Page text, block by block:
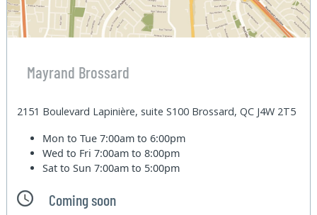
Mayrand Brossard
2151 Boulevard Lapinière, suite S100 Brossard, QC J4W 2T5
Mon to Tue7:00am to 6:00pm
Wed to Fri7:00am to 8:00pm
Sat to Sun7:00am to 5:00pm
Coming soon